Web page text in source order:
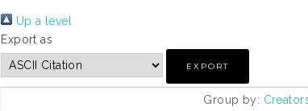
Up a level
Export as
Group by: